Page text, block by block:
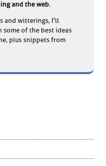
and the web.
and witterings, I'll
some of the best ideas
plus snippets from